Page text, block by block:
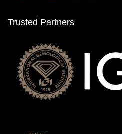
Trusted Partners